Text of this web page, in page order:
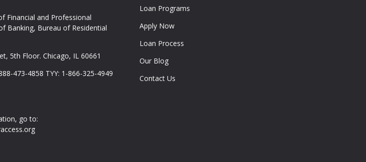
Financial and Professional
Banking, Bureau of Residential
5th Floor. Chicago, IL 60661
473-4858 TYY: 1-866-325-4949
go to:
Loan Programs
Apply Now
Loan Process
Our Blog
Contact Us